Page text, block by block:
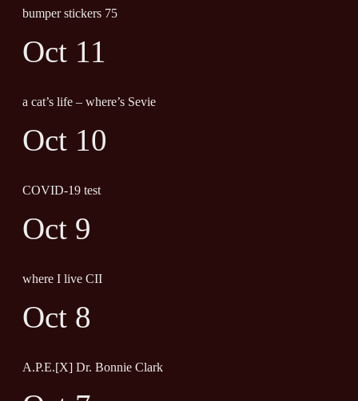
bumper stickers 75
Oct 11
a cat’s life – where’s Sevie
Oct 10
COVID-19 test
Oct 9
where I live CII
Oct 8
A.P.E.[X] Dr. Bonnie Clark